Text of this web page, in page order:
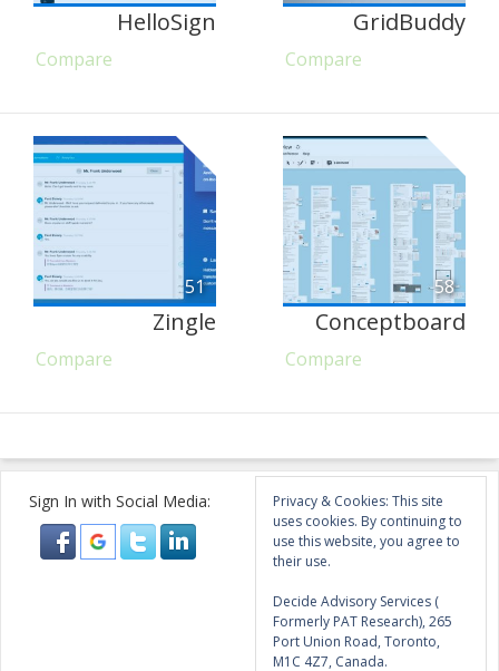
HelloSign
Compare
GridBuddy
Compare
51
Zingle
Compare
58
Conceptboard
Compare
Sign In with Social Media:
Privacy & Cookies: This site
uses cookies. By continuing to
use this website, you agree to
their use.
Decide Advisory Services (
Formerly PAT Research), 265
Port Union Road, Toronto,
M1C 4Z7, Canada.